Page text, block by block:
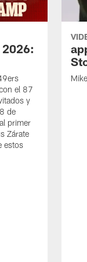
el 87
y
de
primer
Zárate
estos